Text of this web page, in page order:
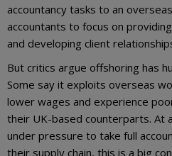
accountancy tasks to an
accountants to focus on
and developing client
But critics argue offshoring has
Some say it exploits overseas
lower wages and experience
their UK-based counterparts. At
under pressure to take full
their supply chain, this is a big